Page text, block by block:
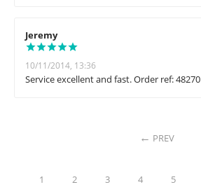
Jeremy
10/11/2014, 13:36
Service excellent and fast. Order ref: 48270
PREV
1 2 3 4 5